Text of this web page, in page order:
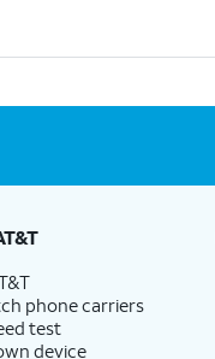
phone carriers
test
device